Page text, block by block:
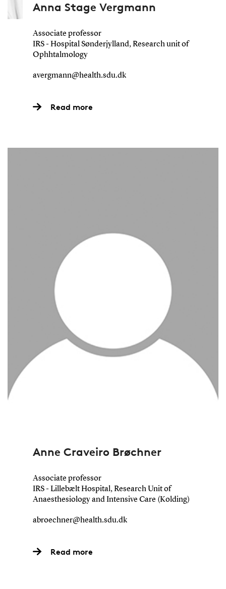
Anna Stage Vergmann
Associate professor
IRS - Hospital Sønderjylland, Research unit of
Ophhtalmology
avergmann@health.sdu.dk
Read more
Anne Craveiro Brøchner
Associate professor
IRS - Lillebælt Hospital, Research Unit of
Anaesthesiology and Intensive Care (Kolding)
abroechner@health.sdu.dk
Read more